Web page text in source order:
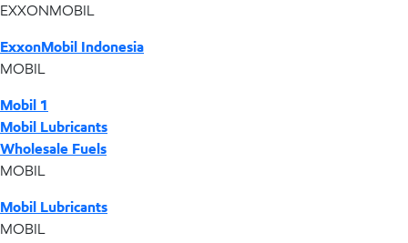
EXXONMOBIL
ExxonMobil Indonesia
MOBIL
Mobil 1
Mobil Lubricants
Wholesale Fuels
MOBIL
Mobil Lubricants
MOBIL